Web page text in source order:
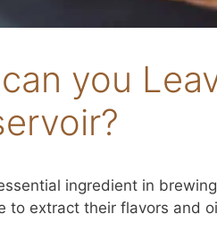
you
ingredient in
to extract their flavors and